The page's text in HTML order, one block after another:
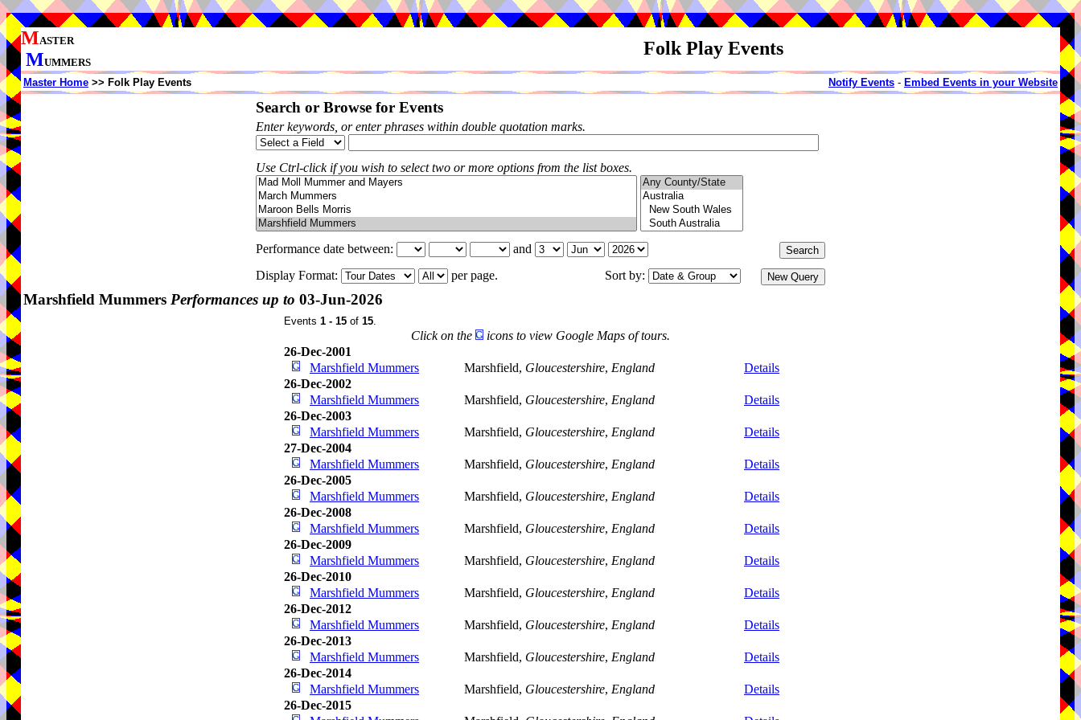
MASTER
MUMMERS
Folk Play Events
Master Home >> Folk Play Events Notify Events - Embed Events in your Website
Search or Browse for Events
Enter keywords, or enter phrases within double quotation marks.
Use Ctrl-click if you wish to select two or more options from the list boxes.
Performance date between:
and
Display Format:
per page. Sort by:
Marshfield Mummers Performances up to 03-Jun-2026
Events 1 - 15 of 15.
Click on the
icons to view Google Maps of tours.
26-Dec-2001
Marshfield Mummers
Marshfield, Gloucestershire, England
Details
26-Dec-2002
Marshfield Mummers
Marshfield, Gloucestershire, England
Details
26-Dec-2003
Marshfield Mummers
Marshfield, Gloucestershire, England
Details
27-Dec-2004
Marshfield Mummers
Marshfield, Gloucestershire, England
Details
26-Dec-2005
Marshfield Mummers
Marshfield, Gloucestershire, England
Details
26-Dec-2008
Marshfield Mummers
Marshfield, Gloucestershire, England
Details
26-Dec-2009
Marshfield Mummers
Marshfield, Gloucestershire, England
Details
26-Dec-2010
Marshfield Mummers
Marshfield, Gloucestershire, England
Details
26-Dec-2012
Marshfield Mummers
Marshfield, Gloucestershire, England
Details
26-Dec-2013
Marshfield Mummers
Marshfield, Gloucestershire, England
Details
26-Dec-2014
Marshfield Mummers
Marshfield, Gloucestershire, England
Details
26-Dec-2015